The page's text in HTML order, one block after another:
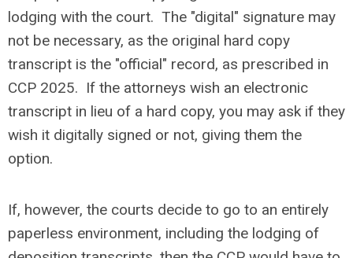
lodging with the court. The "digital" signature may
not be necessary, as the original hard copy
transcript is the "official" record, as prescribed in
CCP 2025. If the attorneys wish an electronic
transcript in lieu of a hard copy, you may ask if they
wish it digitally signed or not, giving them the
option.
If, however, the courts decide to go to an entirely
paperless environment, including the lodging of